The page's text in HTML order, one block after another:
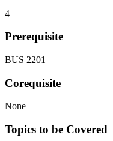
4
Prerequisite
BUS 2201
Corequisite
None
Topics to be Covered